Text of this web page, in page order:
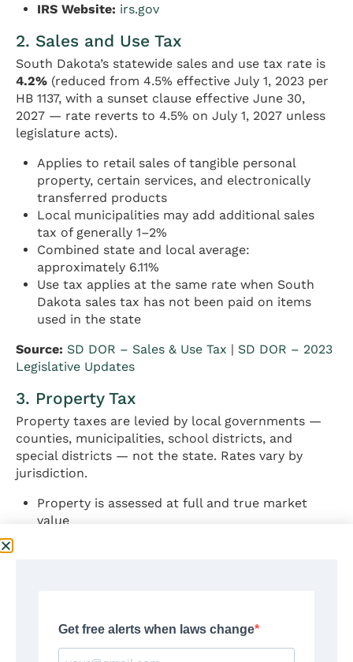
IRS Website: irs.gov
2. Sales and Use Tax
South Dakota’s statewide sales and use tax rate is
4.2% (reduced from 4.5% effective July 1, 2023 per
HB 1137, with a sunset clause effective June 30,
2027 — rate reverts to 4.5% on July 1, 2027 unless
legislature acts).
Applies to retail sales of tangible personal
property, certain services, and electronically
transferred products
Local municipalities may add additional sales
tax of generally 1–2%
Combined state and local average:
approximately 6.11%
Use tax applies at the same rate when South
Dakota sales tax has not been paid on items
used in the state
Source: SD DOR – Sales & Use Tax | SD DOR – 2023
Legislative Updates
3. Property Tax
Property taxes are levied by local governments —
counties, municipalities, school districts, and
special districts — not the state. Rates vary by
jurisdiction.
Property is assessed at full and true market
value
South Dakota’s effective property tax rate on